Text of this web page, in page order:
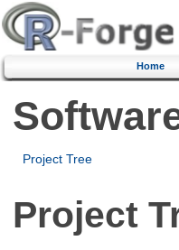
Home
Project Tree
Project